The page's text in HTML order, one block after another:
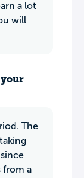
a lot
will
your
The
from a